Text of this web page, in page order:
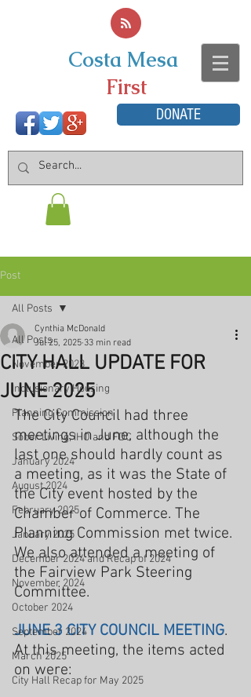
First
Costa Mesa
DONATE
Post
All Posts
November 2023
Inclusionary Housing
Planning Commission
Sober Living, IHO and FDC
January 2024
August 2024
February 2025
January 2025
December 2024 and Recap of 2024
November 2024
October 2024
September 2024
March 2025
City Hall Recap for May 2025
All Posts
CITY HALL UPDATE FOR
JUNE 2025
Cynthia McDonald
Jul 25, 2025 33 min read
The City Council had three
meetings in June, although the
last one should hardly count as
a meeting, as it was the State of
the City event hosted by the
Chamber of Commerce. The
Planning Commission met twice.
We also attended a meeting of
the Fairview Park Steering
Committee.
JUNE 3 CITY COUNCIL MEETING.
At this meeting, the items acted
on were: